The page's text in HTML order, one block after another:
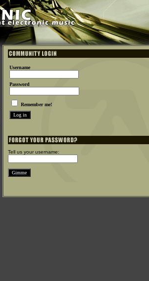
Username
Password
Remember me!
Tell us your username: